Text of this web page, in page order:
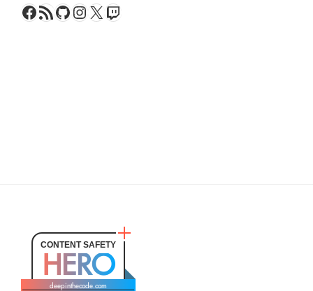
Facebook
RSS FeedGitHub
Instagram
X Twitch
CONTENT SAFETY
HERO
deepinthecode.com